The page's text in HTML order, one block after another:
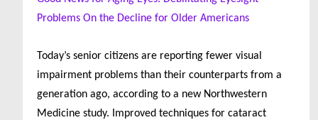
Problems On the Decline for Older Americans
Today’s senior citizens are reporting fewer visual
impairment problems than their counterparts from a
generation ago, according to a new Northwestern
Medicine study. Improved techniques for cataract